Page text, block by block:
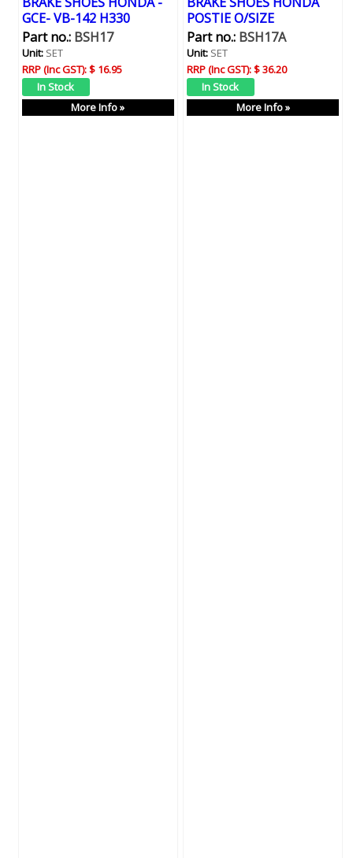
GCE- VB-142 H330
Part no.:BSH17
Unit:SET
RRP (Inc GST):$ 16.95
More Info »
POSTIE O/SIZE
Part no.:BSH17A
Unit:SET
RRP (Inc GST):$ 36.20
More Info »